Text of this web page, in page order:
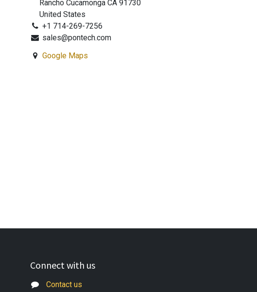
Rancho Cucamonga CA 91730
United States
+1 714-269-7256
sales@pontech.com
Google Maps
Connect with us
Contact us